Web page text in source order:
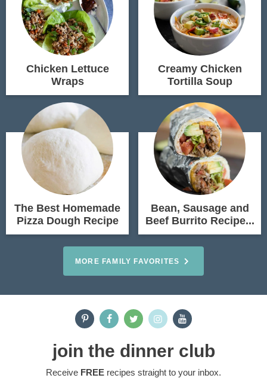
Chicken Lettuce
Wraps
Creamy Chicken
Tortilla Soup
The Best Homemade
Pizza Dough Recipe
Bean, Sausage and
Beef Burrito Recipe...
MORE FAMILY FAVORITES
join the dinner club
Receive FREE recipes straight to your inbox.